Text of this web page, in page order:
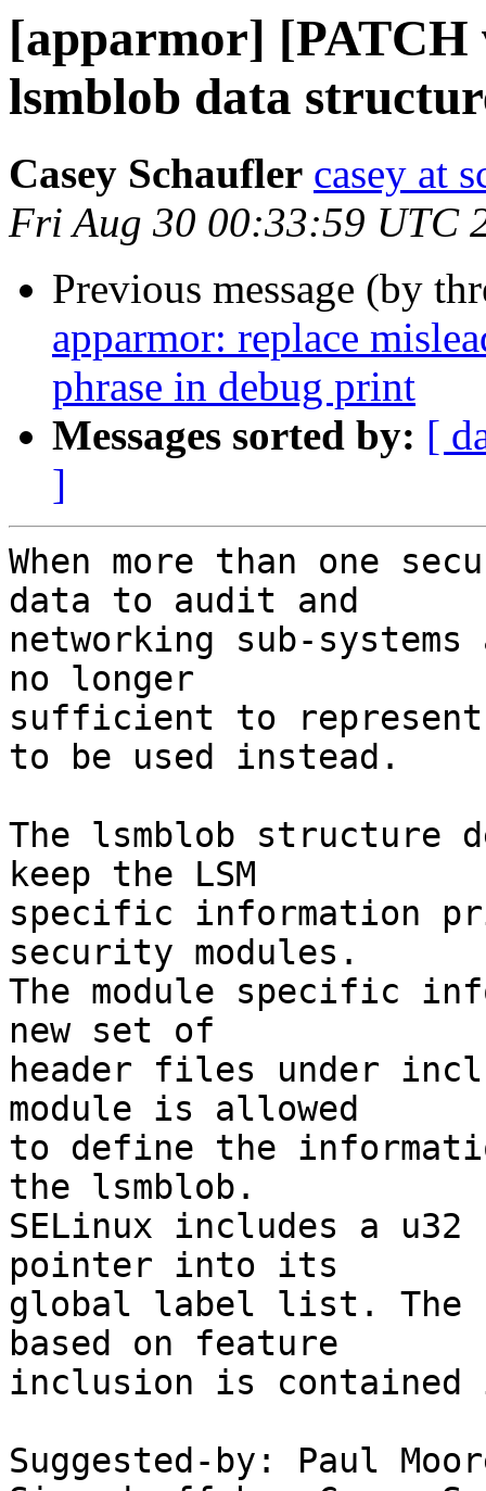
[apparmor] [PATCH
lsmblob data
Casey Schaufler casey at
Fri Aug 30 00:33:59 UTC
Previous message (by
apparmor: replace
phrase in debug print
Messages sorted by: [
]
When more than one
data to audit and
networking sub-
no longer
sufficient to
to be used instead.
The lsmblob
keep the LSM
specific information
security modules.
The module specific
new set of
header files under
module is allowed
to define the
the lsmblob.
SELinux includes a
pointer into its
global label list. The
based on feature
inclusion is
Suggested-by: Paul